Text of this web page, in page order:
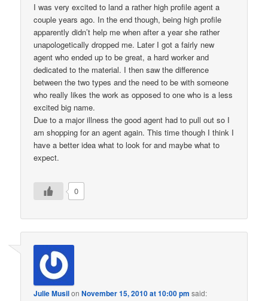
I was very excited to land a rather high profile agent a
couple years ago. In the end though, being high profile
apparently didn’t help me when after a year she rather
unapologetically dropped me. Later I got a fairly new
agent who ended up to be great, a hard worker and
dedicated to the material. I then saw the difference
between the two types and the need to be with someone
who really likes the work as opposed to one who is a less
excited big name.
Due to a major illness the good agent had to pull out so I
am shopping for an agent again. This time though I think I
have a better idea what to look for and maybe what to
expect.
0
Julie MusilonNovember 15, 2010 at 10:00 pm said: